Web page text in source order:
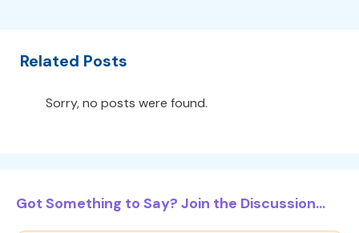
Related Posts
Sorry, no posts were found.
Got Something to Say? Join the Discussion...